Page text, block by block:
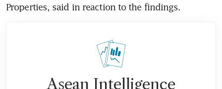
Properties, said in reaction to the findings.
Asean Intelligence